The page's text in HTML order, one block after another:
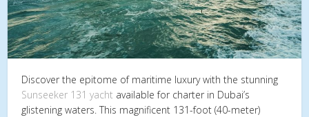
Discover the epitome of maritime luxury with the stunning
Sunseeker 131 yacht available for charter in Dubai’s
glistening waters. This magnificent 131-foot (40-meter)